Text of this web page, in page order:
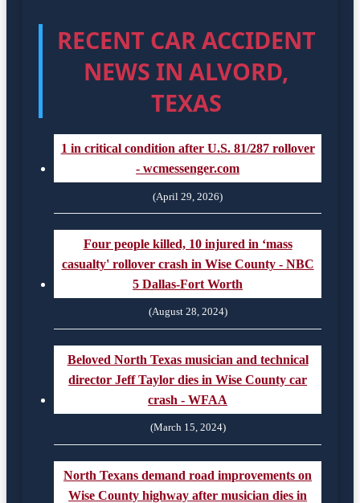
RECENT CAR ACCIDENT
NEWS IN ALVORD,
TEXAS
1 in critical condition after U.S. 81/287 rollover
- wcmessenger.com
(April 29, 2026)
Four people killed, 10 injured in ‘mass
casualty' rollover crash in Wise County - NBC
5 Dallas-Fort Worth
(August 28, 2024)
Beloved North Texas musician and technical
director Jeff Taylor dies in Wise County car
crash - WFAA
(March 15, 2024)
North Texans demand road improvements on
Wise County highway after musician dies in